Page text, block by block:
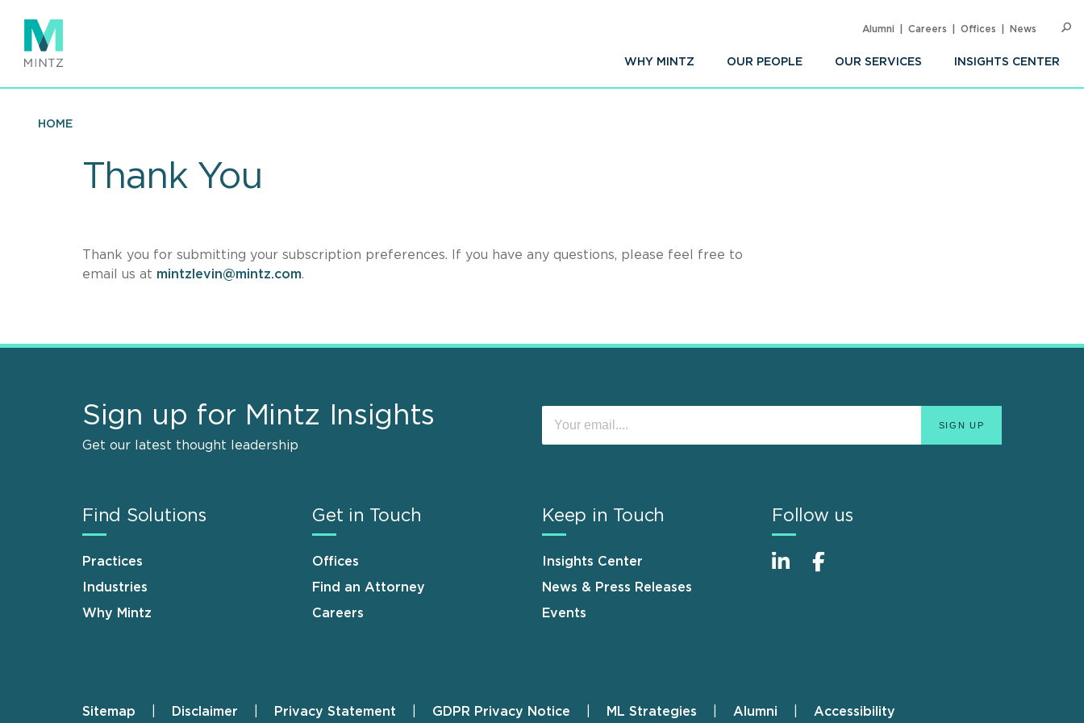
main
content
WHY MINTZ OUR PEOPLE OUR SERVICES INSIGHTS CENTER
Alumni Careers Offices News
HOME
Thank You
Thank you for submitting your subscription preferences. If you have any questions, please feel free to
email us at mintzlevin@mintz.com.
Sign up for Mintz Insights
Get our latest thought leadership
Find Solutions
Practices
Industries
Why Mintz
Get in Touch
Offices
Find an Attorney
Careers
Keep in Touch
Insights Center
News & Press Releases
Events
Follow us
Sitemap Disclaimer Privacy Statement GDPR Privacy Notice ML Strategies Alumni Accessibility